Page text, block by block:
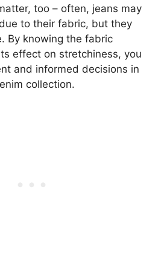
too – often, jeans may
to their fabric, but they
By knowing the fabric
effect on stretchiness, you
and informed decisions in
collection.